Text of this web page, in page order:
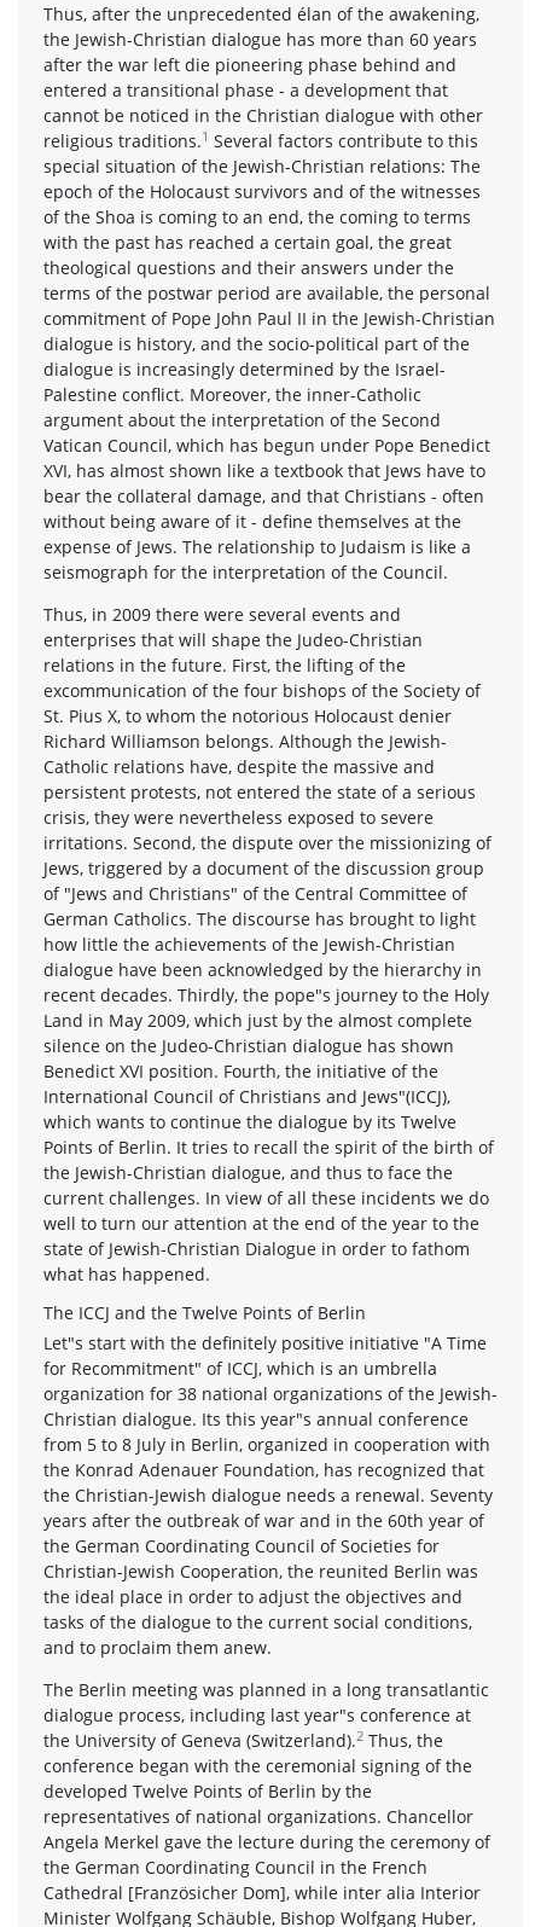
Thus, after the unprecedented élan of the awakening,
the Jewish-Christian dialogue has more than 60 years
after the war left die pioneering phase behind and
entered a transitional phase - a development that
cannot be noticed in the Christian dialogue with other
religious traditions.1 Several factors contribute to this
special situation of the Jewish-Christian relations: The
epoch of the Holocaust survivors and of the witnesses
of the Shoa is coming to an end, the coming to terms
with the past has reached a certain goal, the great
theological questions and their answers under the
terms of the postwar period are available, the personal
commitment of Pope John Paul II in the Jewish-Christian
dialogue is history, and the socio-political part of the
dialogue is increasingly determined by the Israel-
Palestine conflict. Moreover, the inner-Catholic
argument about the interpretation of the Second
Vatican Council, which has begun under Pope Benedict
XVI, has almost shown like a textbook that Jews have to
bear the collateral damage, and that Christians - often
without being aware of it - define themselves at the
expense of Jews. The relationship to Judaism is like a
seismograph for the interpretation of the Council.
Thus, in 2009 there were several events and
enterprises that will shape the Judeo-Christian
relations in the future. First, the lifting of the
excommunication of the four bishops of the Society of
St. Pius X, to whom the notorious Holocaust denier
Richard Williamson belongs. Although the Jewish-
Catholic relations have, despite the massive and
persistent protests, not entered the state of a serious
crisis, they were nevertheless exposed to severe
irritations. Second, the dispute over the missionizing of
Jews, triggered by a document of the discussion group
of "Jews and Christians" of the Central Committee of
German Catholics. The discourse has brought to light
how little the achievements of the Jewish-Christian
dialogue have been acknowledged by the hierarchy in
recent decades. Thirdly, the pope"s journey to the Holy
Land in May 2009, which just by the almost complete
silence on the Judeo-Christian dialogue has shown
Benedict XVI position. Fourth, the initiative of the
International Council of Christians and Jews"(ICCJ),
which wants to continue the dialogue by its Twelve
Points of Berlin. It tries to recall the spirit of the birth of
the Jewish-Christian dialogue, and thus to face the
current challenges. In view of all these incidents we do
well to turn our attention at the end of the year to the
state of Jewish-Christian Dialogue in order to fathom
what has happened.
The ICCJ and the Twelve Points of Berlin
Let"s start with the definitely positive initiative "A Time
for Recommitment" of ICCJ, which is an umbrella
organization for 38 national organizations of the Jewish-
Christian dialogue. Its this year"s annual conference
from 5 to 8 July in Berlin, organized in cooperation with
the Konrad Adenauer Foundation, has recognized that
the Christian-Jewish dialogue needs a renewal. Seventy
years after the outbreak of war and in the 60th year of
the German Coordinating Council of Societies for
Christian-Jewish Cooperation, the reunited Berlin was
the ideal place in order to adjust the objectives and
tasks of the dialogue to the current social conditions,
and to proclaim them anew.
The Berlin meeting was planned in a long transatlantic
dialogue process, including last year"s conference at
the University of Geneva (Switzerland).2 Thus, the
conference began with the ceremonial signing of the
developed Twelve Points of Berlin by the
representatives of national organizations. Chancellor
Angela Merkel gave the lecture during the ceremony of
the German Coordinating Council in the French
Cathedral [Französicher Dom], while inter alia Interior
Minister Wolfgang Schäuble, Bishop Wolfgang Huber,